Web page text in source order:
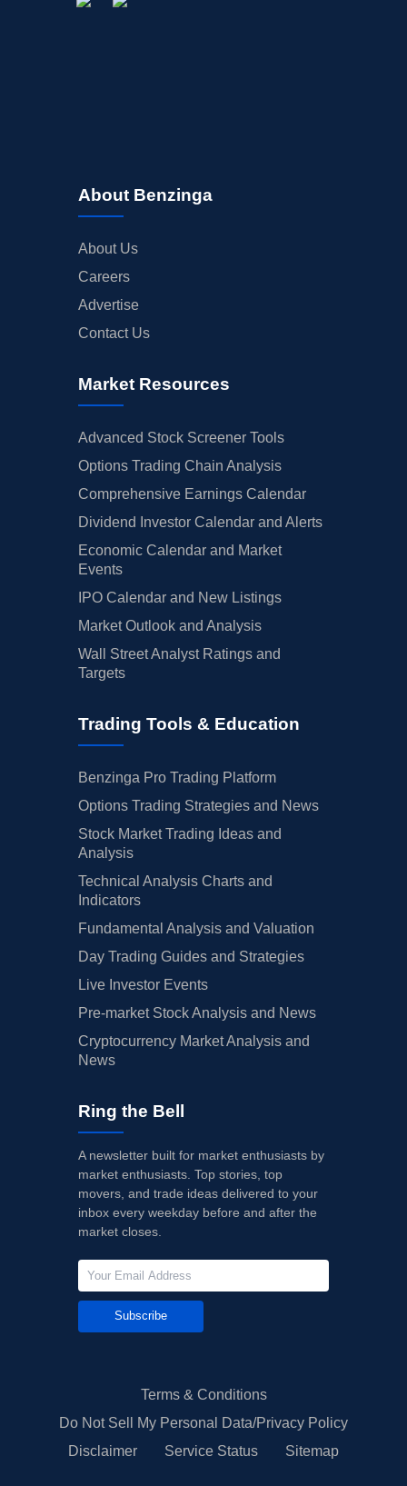
About Benzinga
About Us
Careers
Advertise
Contact Us
Market Resources
Advanced Stock Screener Tools
Options Trading Chain Analysis
Comprehensive Earnings Calendar
Dividend Investor Calendar and Alerts
Economic Calendar and Market
Events
IPO Calendar and New Listings
Market Outlook and Analysis
Wall Street Analyst Ratings and
Targets
Trading Tools & Education
Benzinga Pro Trading Platform
Options Trading Strategies and News
Stock Market Trading Ideas and
Analysis
Technical Analysis Charts and
Indicators
Fundamental Analysis and Valuation
Day Trading Guides and Strategies
Live Investor Events
Pre-market Stock Analysis and News
Cryptocurrency Market Analysis and
News
Ring the Bell
A newsletter built for market enthusiasts by
market enthusiasts. Top stories, top
movers, and trade ideas delivered to your
inbox every weekday before and after the
market closes.
Subscribe
Terms & Conditions
Do Not Sell My Personal Data/Privacy Policy
Disclaimer
Service Status Sitemap